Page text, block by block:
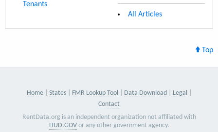
Tenants
All Articles
Top
Home States FMR Lookup Tool Data Download
Legal
Contact
RentData.org is an independent organization not affiliated with
HUD.GOVor any other government agency.